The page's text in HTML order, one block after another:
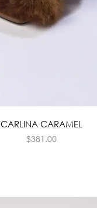
CARLINA CARAMEL
$381.00